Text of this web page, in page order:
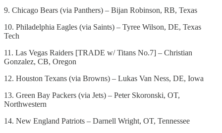
9. Chicago Bears (via Panthers) – Bijan Robinson, RB, Texas
10. Philadelphia Eagles (via Saints) – Tyree Wilson, DE, Texas
Tech
11. Las Vegas Raiders [TRADE w/ Titans No.7] – Christian
Gonzalez, CB, Oregon
12. Houston Texans (via Browns) – Lukas Van Ness, DE, Iowa
13. Green Bay Packers (via Jets) – Peter Skoronski, OT,
Northwestern
14. New England Patriots – Darnell Wright, OT, Tennessee